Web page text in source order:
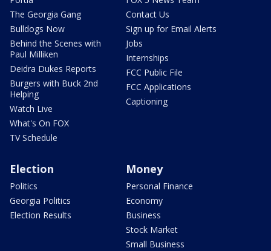
The Georgia Gang
Bulldogs Now
Behind the Scenes with
Paul Milliken
Deidra Dukes Reports
Burgers with Buck 2nd
Helping
Watch Live
What's On FOX
TV Schedule
Contact Us
Sign up for Email Alerts
Jobs
Internships
FCC Public File
FCC Applications
Captioning
Election
Politics
Georgia Politics
Election Results
Money
Personal Finance
Economy
Business
Stock Market
Small Business